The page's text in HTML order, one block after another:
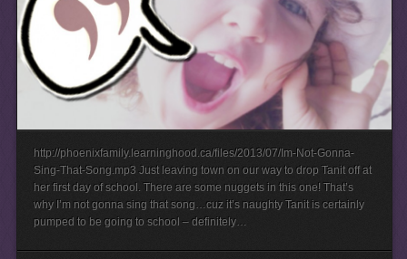
http://phoenixfamily.learninghood.ca/files/2013/07/Im-Not-Gonna-
Sing-That-Song.mp3 Just leaving town on our way to drop Tanit off at
her first day of school. There are some nuggets in this one! That’s
why I’m not gonna sing that song…cuz it’s naughty Tanit is certainly
pumped to be going to school – definitely…